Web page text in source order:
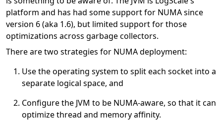
platform and has had some support for NUMA since
version 6 (aka 1.6), but limited support for those
optimizations across garbage collectors.
There are two strategies for NUMA deployment:
Use the operating system to split each socket into a
separate logical space, and
Configure the JVM to be NUMA-aware, so that it can
optimize thread and memory affinity.